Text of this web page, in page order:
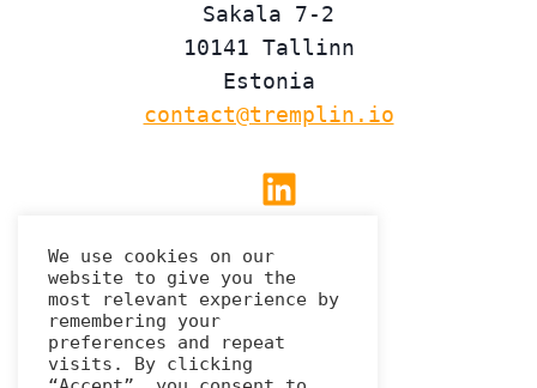
Sakala 7-2
10141 Tallinn
Estonia
contact@tremplin.io
Linkedin
Privacy Policy
We use cookies on our
website to give you the
most relevant experience by
remembering your
preferences and repeat
visits. By clicking